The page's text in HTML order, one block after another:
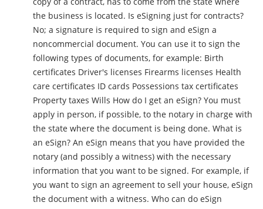
the business is located. Is eSigning just for contracts?
No; a signature is required to sign and eSign a
noncommercial document. You can use it to sign the
following types of documents, for example: Birth
certificates Driver's licenses Firearms licenses Health
care certificates ID cards Possessions tax certificates
Property taxes Wills How do I get an eSign? You must
apply in person, if possible, to the notary in charge with
the state where the document is being done. What is
an eSign? An eSign means that you have provided the
notary (and possibly a witness) with the necessary
information that you want to be signed. For example, if
you want to sign an agreement to sell your house, eSign
the document with a witness. Who can do eSign